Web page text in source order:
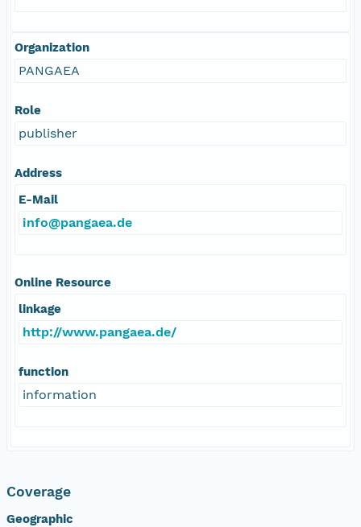
Organization
PANGAEA
Role
publisher
Address
E-Mail
info@pangaea.de
Online Resource
linkage
http://www.pangaea.de/
function
information
Coverage
Geographic